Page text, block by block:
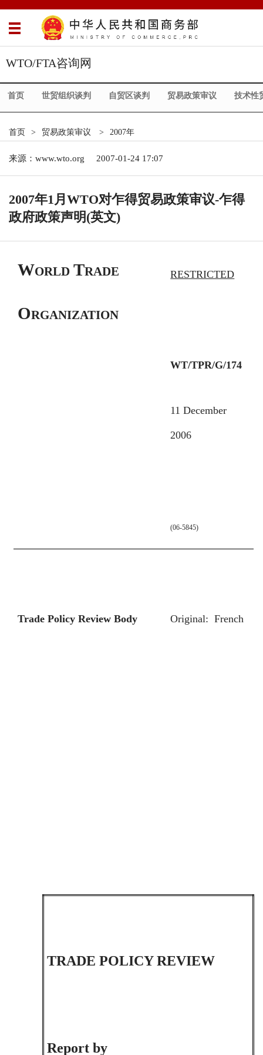
WTO/FTA咨询网
首页 世贸组织谈判 自贸区谈判 贸易政策审议 技术性
首页 > 贸易政策审议 > 2007年
来源： www.wto.org 2007-01-24 17:07
2007年1月WTO对乍得贸易政策审议-乍得
政府政策声明(英文)
World Trade
Organization
RESTRICTED
WT/TPR/G/174
11 December
2006
(06-5845)
Trade Policy Review Body Original: French
TRADE POLICY REVIEW
Report by